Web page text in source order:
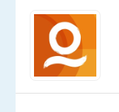
English
Travel
Customer
Service